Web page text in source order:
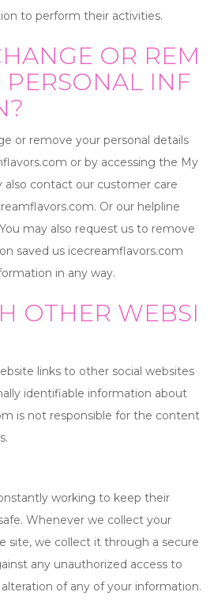
to perform their activities.
OR REM
PERSONAL INF
or remove your personal details
or by accessing the My
also contact our customer care
. Or our helpline
may also request us to remove
saved us icecreamflavors.com
in any way.
OTHER WEBSI
links to other social websites
identifiable information about
is not responsible for the content
working to keep their
Whenever we collect your
site, we collect it through a secure
any unauthorized access to
of any of your information.